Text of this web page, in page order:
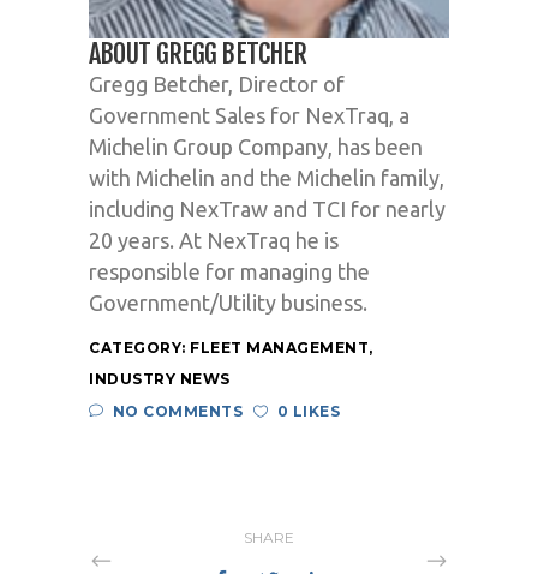
ABOUT GREGG BETCHER
Gregg Betcher, Director of
Government Sales for NexTraq, a
Michelin Group Company, has been
with Michelin and the Michelin family,
including NexTraw and TCI for nearly
20 years. At NexTraq he is
responsible for managing the
Government/Utility business.
CATEGORY: FLEET MANAGEMENT,
INDUSTRY NEWS
NO COMMENTS
0 LIKES
SHARE